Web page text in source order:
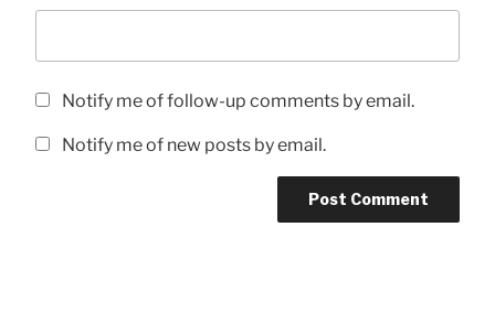
Notify me of follow-up comments by email.
Notify me of new posts by email.